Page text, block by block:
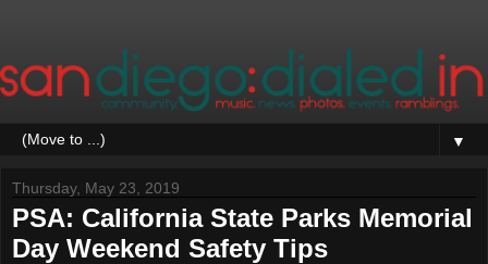
▼
Thursday, May 23, 2019
PSA: California State Parks Memorial
Day Weekend Safety Tips